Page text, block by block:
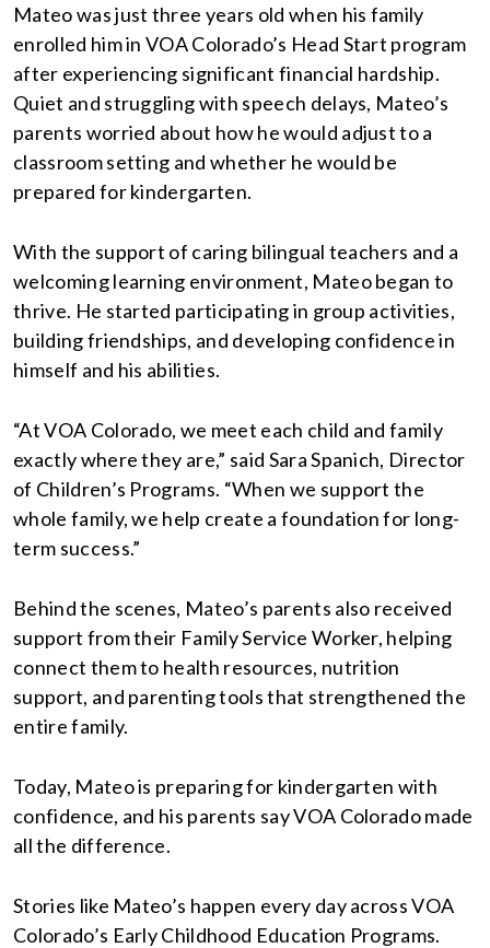
Mateo was just three years old when his family
enrolled him in VOA Colorado’s Head Start program
after experiencing significant financial hardship.
Quiet and struggling with speech delays, Mateo’s
parents worried about how he would adjust to a
classroom setting and whether he would be
prepared for kindergarten.
With the support of caring bilingual teachers and a
welcoming learning environment, Mateo began to
thrive. He started participating in group activities,
building friendships, and developing confidence in
himself and his abilities.
“At VOA Colorado, we meet each child and family
exactly where they are,” said Sara Spanich, Director
of Children’s Programs. “When we support the
whole family, we help create a foundation for long-
term success.”
Behind the scenes, Mateo’s parents also received
support from their Family Service Worker, helping
connect them to health resources, nutrition
support, and parenting tools that strengthened the
entire family.
Today, Mateo is preparing for kindergarten with
confidence, and his parents say VOA Colorado made
all the difference.
Stories like Mateo’s happen every day across VOA
Colorado’s Early Childhood Education Programs.